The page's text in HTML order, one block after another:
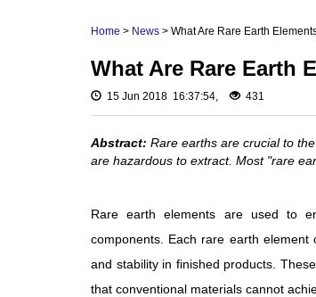
Rare Earth Carbonate
Rare Earth Nitrate
Rare Earth Magnets
Targets
La
Home > News > What Are Rare Earth
What Are Rare Earth
15 Jun 2018 16:37:54, 431
Abstract: Rare earths are crucial to
are hazardous to extract. Most "rare
Rare earth elements are used to
components. Each rare earth element
and stability in finished products.
that conventional materials cannot